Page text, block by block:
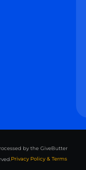
by the GiveButter
Privacy Policy & Terms